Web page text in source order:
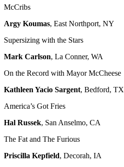
McCribs
Argy Koumas, East Northport, NY
Supersizing with the Stars
Mark Carlson, La Conner, WA
On the Record with Mayor McCheese
Kathleen Yacio Sargent, Bedford, TX
America’s Got Fries
Hal Russek, San Anselmo, CA
The Fat and The Furious
Priscilla Kepfield, Decorah, IA